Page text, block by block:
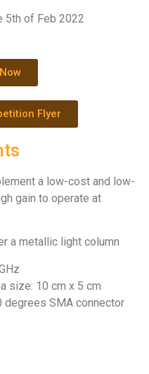
5th of Feb 2022
Flyer
a low-cost and low-
gain to operate at
a metallic light column
size: 10 cm x 5 cm
degrees SMA connector